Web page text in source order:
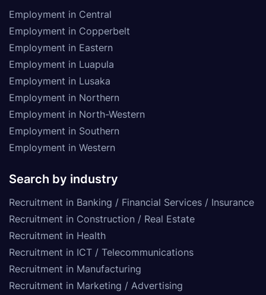
Employment in Central
Employment in Copperbelt
Employment in Eastern
Employment in Luapula
Employment in Lusaka
Employment in Northern
Employment in North-Western
Employment in Southern
Employment in Western
Search by industry
Recruitment in Banking / Financial Services / Insurance
Recruitment in Construction / Real Estate
Recruitment in Health
Recruitment in ICT / Telecommunications
Recruitment in Manufacturing
Recruitment in Marketing / Advertising